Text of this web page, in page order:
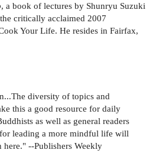
, a book of lectures by Shunryu Suzuki
critically acclaimed 2007
Your Life. He resides in Fairfax,
diversity of topics and
this a good resource for daily
as well as general readers
leading a more mindful life will
--Publishers Weekly